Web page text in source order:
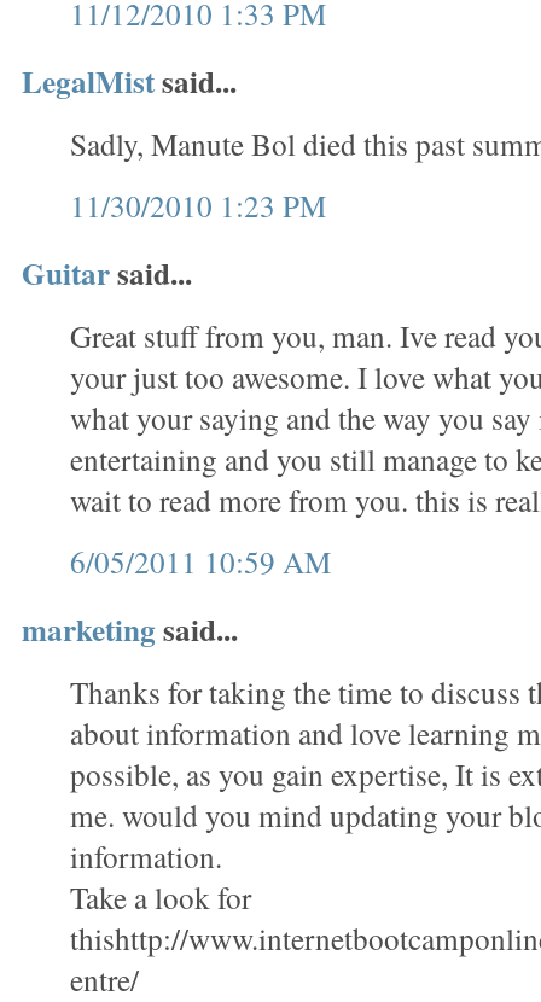
11/12/2010 1:33 PM
LegalMistsaid...
Sadly, Manute Bol died this past
11/30/2010 1:23 PM
Guitarsaid...
Great stuff from you, man. Ive read
your just too awesome. I love what
what your saying and the way you
entertaining and you still manage to
wait to read more from you. this is
6/05/2011 10:59 AM
marketingsaid...
Thanks for taking the time to discuss
about information and love learning
possible, as you gain expertise, It is
me. would you mind updating your
information.
Take a look for
thishttp://
entre/